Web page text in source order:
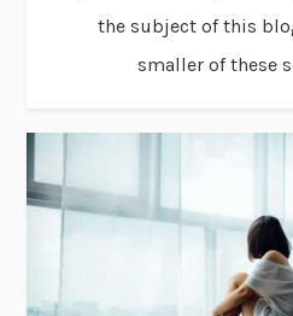
the subject of this
smaller of these